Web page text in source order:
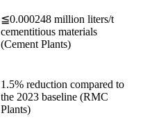
≦0.000248 million liters/t
cementitious materials
(Cement Plants)
1.5% reduction compared to
the 2023 baseline (RMC
Plants)